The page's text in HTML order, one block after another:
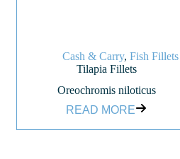
Cash & Carry,Fish Fillets
Tilapia Fillets
Oreochromis niloticus
READ MORE